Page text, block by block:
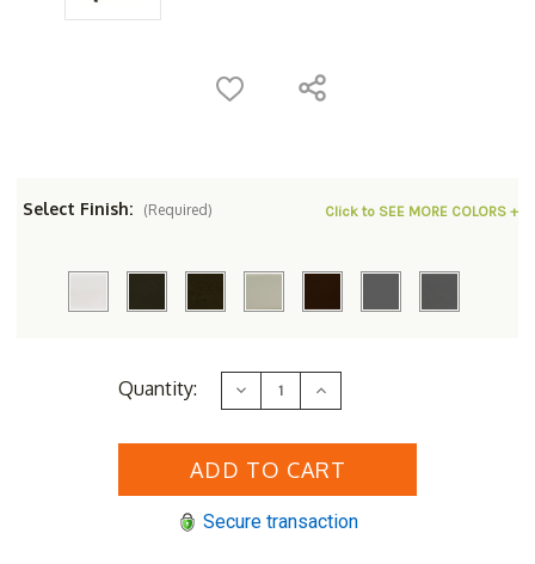
Select Finish: (Required) Click to SEE MORE COLORS +
Quantity: Decrease
Quantity
Woodard
Deluxe
Obscure
Increase
Quantity
Woodard
Deluxe
Obscure
Secure transaction